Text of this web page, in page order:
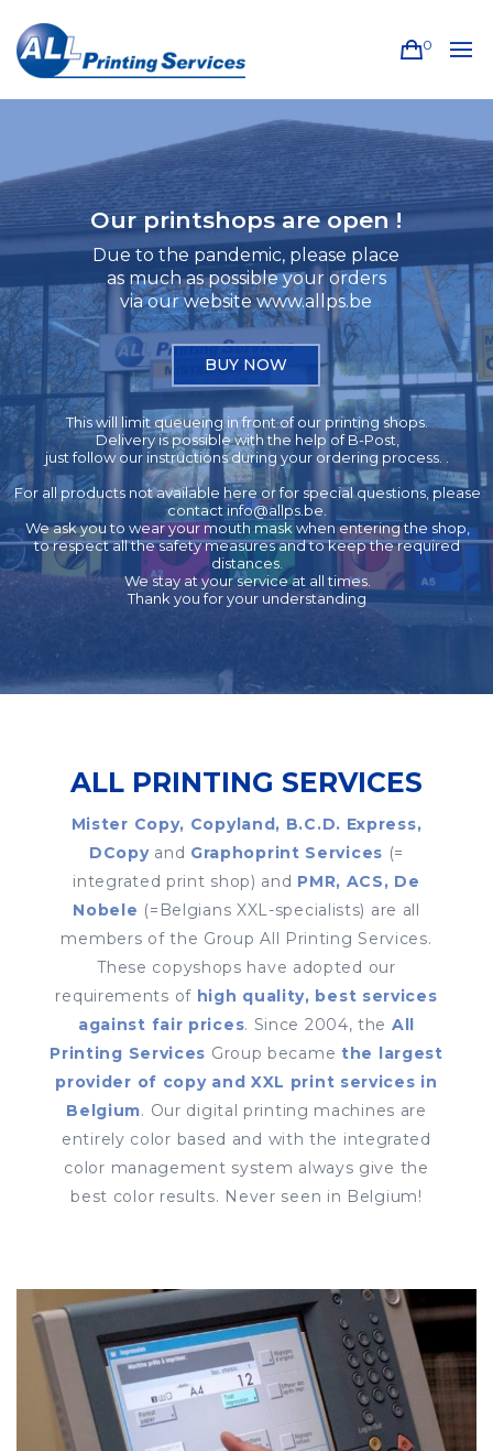
0
Due to the pandemic, please place
as much as possible your orders
via our website www.allps.be
BUY NOW
This will limit queueing in front of our printing shops.
Delivery is possible with the help of B-Post,
just follow our instructions during your ordering process. .
For all products not available here or for special questions, please
contact info@allps.be
We ask you to wear your mouth mask when entering the shop,
to respect all the safety measures and to keep the required
distances.
We stay at your service at all times.
Thank you for your understanding
Our printshops are open !
ALL PRINTING SERVICES
Mister Copy, Copyland, B.C.D. Express,
DCopyand Graphoprint Services (=
integrated print shop) and PMR, ACS, De
Nobele (=Belgians XXL-specialists) are all
members of the Group All Printing Services.
These copyshops have adopted our
requirements of high quality, best services
against fair prices. Since 2004, the All
Printing Services Group became the largest
provider of copy and XXL print services in
Belgium. Our digital printing machines are
entirely color based and with the integrated
color management system always give the
best color results. Never seen in Belgium!